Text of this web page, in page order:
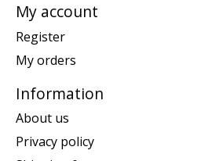
My account
Register
My orders
Information
About us
Privacy policy